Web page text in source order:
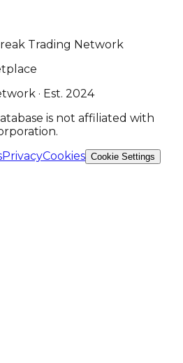
Trading Network
· Est. 2024
is not affiliated with
PrivacyCookies Cookie Settings